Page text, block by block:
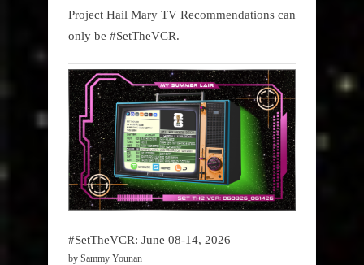
Project Hail Mary TV Recommendations can
only be #SetTheVCR.
#SetTheVCR: June 08-14, 2026
by Sammy Younan